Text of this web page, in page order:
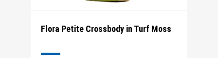
Flora Petite Crossbody in Turf Moss